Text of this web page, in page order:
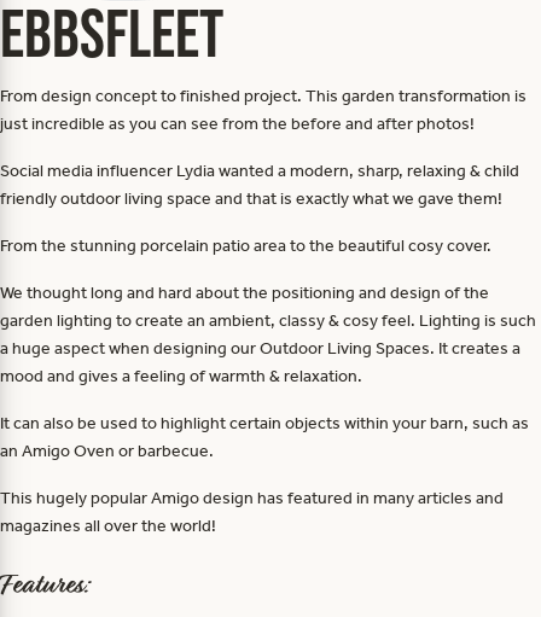
Ebbsfleet
From design concept to finished project. This garden transformation is
just incredible as you can see from the before and after photos!
Social media influencer Lydia wanted a modern, sharp, relaxing & child
friendly outdoor living space and that is exactly what we gave them!
From the stunning porcelain patio area to the beautiful cosy cover.
We thought long and hard about the positioning and design of the
garden lighting to create an ambient, classy & cosy feel. Lighting is such
a huge aspect when designing our Outdoor Living Spaces. It creates a
mood and gives a feeling of warmth & relaxation.
It can also be used to highlight certain objects within your barn, such as
an Amigo Oven or barbecue.
This hugely popular Amigo design has featured in many articles and
magazines all over the world!
Features: